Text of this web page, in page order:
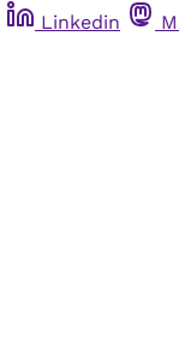
Linkedin